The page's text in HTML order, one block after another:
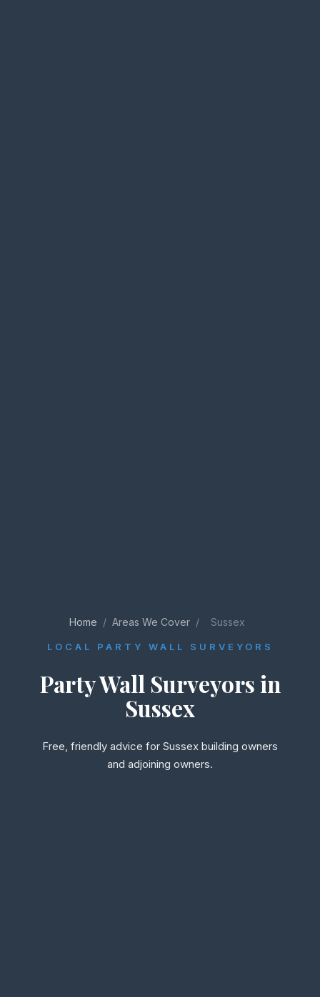
Home / Areas We Cover / Sussex
LOCAL PARTY WALL SURVEYORS
Party Wall Surveyors in
Sussex
Free, friendly advice for Sussex building owners
and adjoining owners.